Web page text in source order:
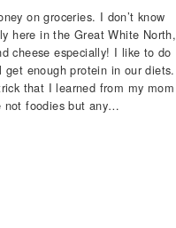
on groceries. I don’t know
here in the Great White North,
cheese especially! I like to do
enough protein in our diets.
that I learned from my mom
not foodies but any…